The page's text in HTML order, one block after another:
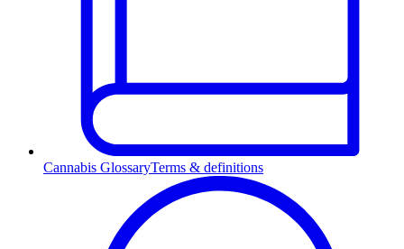
Cannabis GlossaryTerms & definitions